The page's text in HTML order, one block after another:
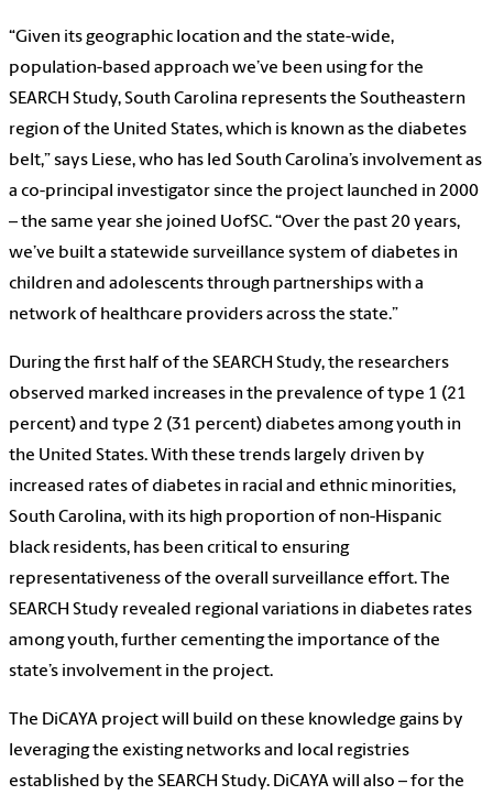
“Given its geographic location and the state-wide,
population-based approach we’ve been using for the
SEARCH Study, South Carolina represents the Southeastern
region of the United States, which is known as the diabetes
belt,” says Liese, who has led South Carolina’s involvement as
a co-principal investigator since the project launched in 2000
– the same year she joined UofSC. “Over the past 20 years,
we’ve built a statewide surveillance system of diabetes in
children and adolescents through partnerships with a
network of healthcare providers across the state.”
During the first half of the SEARCH Study, the researchers
observed marked increases in the prevalence of type 1 (21
percent) and type 2 (31 percent) diabetes among youth in
the United States. With these trends largely driven by
increased rates of diabetes in racial and ethnic minorities,
South Carolina, with its high proportion of non-Hispanic
black residents, has been critical to ensuring
representativeness of the overall surveillance effort. The
SEARCH Study revealed regional variations in diabetes rates
among youth, further cementing the importance of the
state’s involvement in the project.
The DiCAYA project will build on these knowledge gains by
leveraging the existing networks and local registries
established by the SEARCH Study. DiCAYA will also – for the